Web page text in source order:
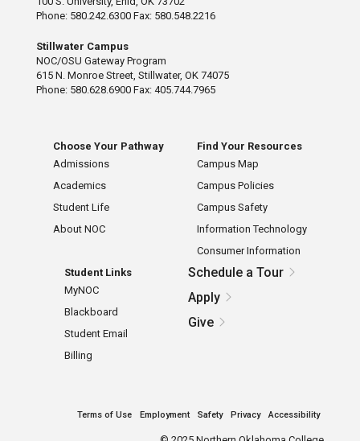
Phone: 580.242.6300 Fax: 580.548.2216
Stillwater Campus
NOC/OSU Gateway Program
615 N. Monroe Street, Stillwater, OK 74075
Phone: 580.628.6900 Fax: 405.744.7965
Choose Your Pathway
Admissions
Academics
Student Life
About NOC
Find Your Resources
Campus Map
Campus Policies
Campus Safety
Information Technology
Consumer Information
Student Links
MyNOC
Blackboard
Student Email
Billing
Schedule a Tour
Apply
Give
Terms of Use Employment Safety Privacy Accessibility